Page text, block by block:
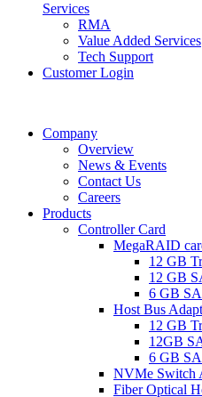
Services
RMA
Value Added Services
Tech Support
Customer Login
Company
Overview
News & Events
Contact Us
Careers
Products
Controller Card
MegaRAID
12 GB
12 GB
6 GB
Host Bus
12 GB
12GB
6 GB
NVMe Switch
Fiber Optical